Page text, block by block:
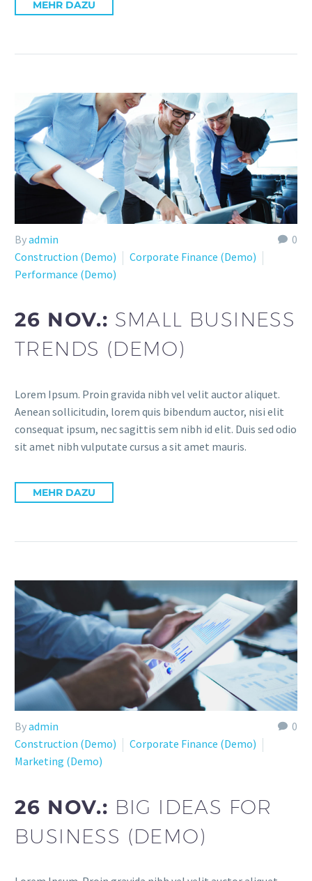
MEHR DAZU
0
Byadmin
Construction (Demo)
Corporate Finance (Demo)
Performance (Demo)
26 NOV.: SMALL BUSINESS
TRENDS (DEMO)
Lorem Ipsum. Proin gravida nibh vel velit auctor aliquet.
Aenean sollicitudin, lorem quis bibendum auctor, nisi elit
consequat ipsum, nec sagittis sem nibh id elit. Duis sed odio
sit amet nibh vulputate cursus a sit amet mauris.
MEHR DAZU
0
Byadmin
Construction (Demo)
Corporate Finance (Demo)
Marketing (Demo)
26 NOV.: BIG IDEAS FOR
BUSINESS (DEMO)